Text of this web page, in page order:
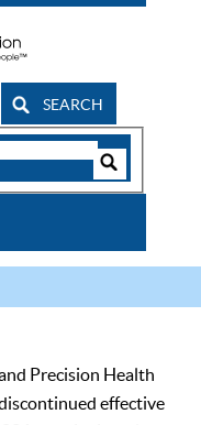
SEARCH
Precision Health
effective